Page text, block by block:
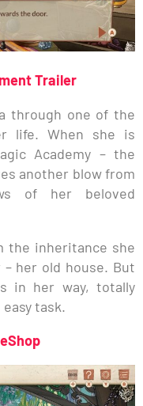
Trailer
through one of the
life. When she is
Academy – the
another blow from
of her beloved
the inheritance she
her old house. But
in her way, totally
task.